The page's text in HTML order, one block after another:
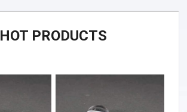
HOT PRODUCTS